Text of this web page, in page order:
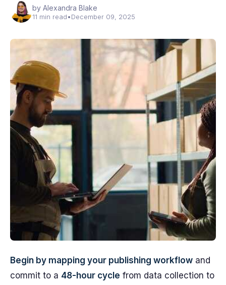
by Alexandra Blake
11 min read•December 09, 2025
Begin by mapping your publishing workflow and
commit to a 48-hour cycle from data collection to